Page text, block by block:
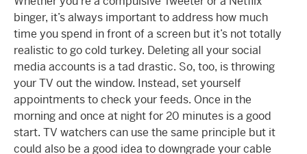
binger, it’s always important to address how much
time you spend in front of a screen but it’s not totally
realistic to go cold turkey. Deleting all your social
media accounts is a tad drastic. So, too, is throwing
your TV out the window. Instead, set yourself
appointments to check your feeds. Once in the
morning and once at night for 20 minutes is a good
start. TV watchers can use the same principle but it
could also be a good idea to downgrade your cable